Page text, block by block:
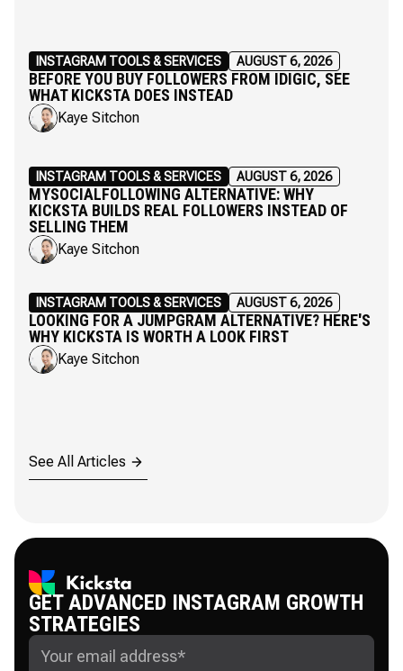
See All Articles
INSTAGRAM TOOLS & SERVICES AUGUST 6, 2026
BEFORE YOU BUY FOLLOWERS FROM IDIGIC, SEE
WHAT KICKSTA DOES INSTEAD
Kaye Sitchon
INSTAGRAM TOOLS & SERVICES AUGUST 6, 2026
MYSOCIALFOLLOWING ALTERNATIVE: WHY
KICKSTA BUILDS REAL FOLLOWERS INSTEAD OF
SELLING THEM
Kaye Sitchon
INSTAGRAM TOOLS & SERVICES AUGUST 6, 2026
LOOKING FOR A JUMPGRAM ALTERNATIVE? HERE'S
WHY KICKSTA IS WORTH A LOOK FIRST
Kaye Sitchon
GET ADVANCED INSTAGRAM GROWTH
STRATEGIES